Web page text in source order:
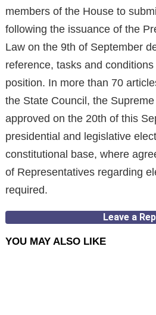
members of the House to
following the issuance of the
Law on the 9th of September
reference, tasks and
position. In more than 70
the State Council, the
approved on the 20th of this
presidential and legislative
constitutional base, where
of Representatives regarding
required.
Leave a
YOU MAY ALSO LIKE